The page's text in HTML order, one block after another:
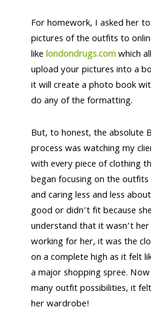
For homework, I asked her
pictures of the outfits to
likelondondrugs.comwhich
upload your pictures into a
it will create a photo book
do any of the formatting.
But, to honest, the absolute
process was watching my
with every piece of clothing
began focusing on the
and caring less and less
good or didn’t fit because
understand that it wasn’t
working for her, it was the
on a complete high as it felt
a major shopping spree.
many outfit possibilities, it
her wardrobe!